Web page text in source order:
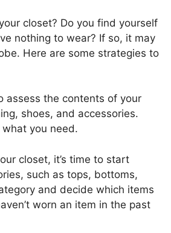
closet? Do you find yourself
nothing to wear? If so, it may
Here are some strategies to
assess the contents of your
shoes, and accessories.
you need.
closet, it’s time to start
such as tops, bottoms,
and decide which items
worn an item in the past